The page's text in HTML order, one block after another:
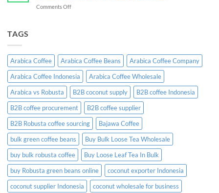
A
Comments Offon
Need
to
Know
Before
Placing
an
Order
TAGS
Arabica Coffee Arabica Coffee Beans
Arabica Coffee Company
Arabica Coffee Indonesia
Arabica Coffee Wholesale
Arabica vs Robusta
B2B coconut supply
B2B coffee Indonesia
B2B coffee procurement
B2B coffee supplier
B2B Robusta coffee sourcing
Bajawa Coffee
bulk green coffee beans
Buy Bulk Loose Tea Wholesale
buy bulk robusta coffee
Buy Loose Leaf Tea In Bulk
buy Robusta green beans online
coconut exporter Indonesia
coconut supplier Indonesia
coconut wholesale for business